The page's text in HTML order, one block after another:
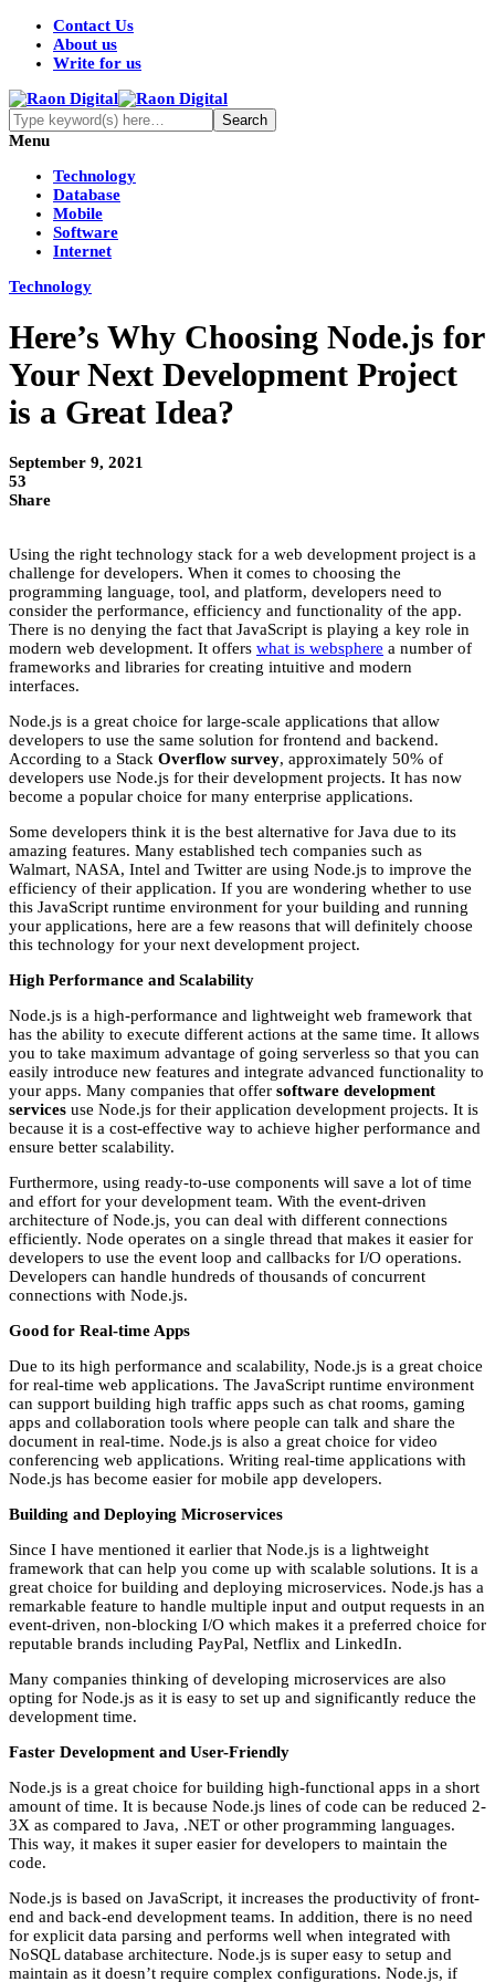
Contact Us
About us
Write for us
Menu
Technology
Database
Mobile
Software
Internet
Technology
Here’s Why Choosing Node.js for
Your Next Development Project
is a Great Idea?
September 9, 2021
53
Share
Using the right technology stack for a web development project is a
challenge for developers. When it comes to choosing the
programming language, tool, and platform, developers need to
consider the performance, efficiency and functionality of the app.
There is no denying the fact that JavaScript is playing a key role in
modern web development. It offers what is websphere a number of
frameworks and libraries for creating intuitive and modern
interfaces.
Node.js is a great choice for large-scale applications that allow
developers to use the same solution for frontend and backend.
According to a Stack Overflow survey, approximately 50% of
developers use Node.js for their development projects. It has now
become a popular choice for many enterprise applications.
Some developers think it is the best alternative for Java due to its
amazing features. Many established tech companies such as
Walmart, NASA, Intel and Twitter are using Node.js to improve the
efficiency of their application. If you are wondering whether to use
this JavaScript runtime environment for your building and running
your applications, here are a few reasons that will definitely choose
this technology for your next development project.
High Performance and Scalability
Node.js is a high-performance and lightweight web framework that
has the ability to execute different actions at the same time. It allows
you to take maximum advantage of going serverless so that you can
easily introduce new features and integrate advanced functionality to
your apps. Many companies that offer software development
services use Node.js for their application development projects. It is
because it is a cost-effective way to achieve higher performance and
ensure better scalability.
Furthermore, using ready-to-use components will save a lot of time
and effort for your development team. With the event-driven
architecture of Node.js, you can deal with different connections
efficiently. Node operates on a single thread that makes it easier for
developers to use the event loop and callbacks for I/O operations.
Developers can handle hundreds of thousands of concurrent
connections with Node.js.
Good for Real-time Apps
Due to its high performance and scalability, Node.js is a great choice
for real-time web applications. The JavaScript runtime environment
can support building high traffic apps such as chat rooms, gaming
apps and collaboration tools where people can talk and share the
document in real-time. Node.js is also a great choice for video
conferencing web applications. Writing real-time applications with
Node.js has become easier for mobile app developers.
Building and Deploying Microservices
Since I have mentioned it earlier that Node.js is a lightweight
framework that can help you come up with scalable solutions. It is a
great choice for building and deploying microservices. Node.js has a
remarkable feature to handle multiple input and output requests in an
event-driven, non-blocking I/O which makes it a preferred choice for
reputable brands including PayPal, Netflix and LinkedIn.
Many companies thinking of developing microservices are also
opting for Node.js as it is easy to set up and significantly reduce the
development time.
Faster Development and User-Friendly
Node.js is a great choice for building high-functional apps in a short
amount of time. It is because Node.js lines of code can be reduced 2-
3X as compared to Java, .NET or other programming languages.
This way, it makes it super easier for developers to maintain the
code.
Node.js is based on JavaScript, it increases the productivity of front-
end and back-end development teams. In addition, there is no need
for explicit data parsing and performs well when integrated with
NoSQL database architecture. Node.js is super easy to setup and
maintain as it doesn’t require complex configurations. Node.js, if